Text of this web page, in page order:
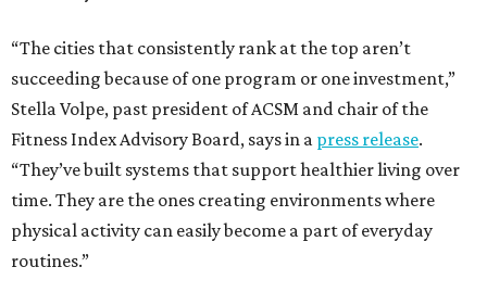
“The cities that consistently rank at the top aren’t
succeeding because of one program or one investment,”
Stella Volpe, past president of ACSM and chair of the
Fitness Index Advisory Board, says in a press release.
“They’ve built systems that support healthier living over
time. They are the ones creating environments where
physical activity can easily become a part of everyday
routines.”